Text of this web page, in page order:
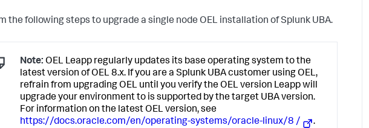
the following steps to upgrade a single node OEL installation of Splunk UBA.
Note: OEL Leapp regularly updates its base operating system to the
latest version of OEL 8.x. If you are a Splunk UBA customer using OEL,
refrain from upgrading OEL until you verify the OEL version Leapp will
upgrade your environment to is supported by the target UBA version.
For information on the latest OEL version, see
https://docs.oracle.com/en/operating-systems/oracle-linux/8 /
.